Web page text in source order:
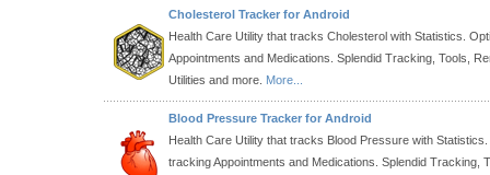
Cholesterol Tracker for Android
Health Care Utility that tracks Cholesterol with Statistics.
Appointments and Medications. Splendid Tracking, Tools,
Utilities and more. More...
Blood Pressure Tracker for Android
Health Care Utility that tracks Blood Pressure with
tracking Appointments and Medications. Splendid Tracking,